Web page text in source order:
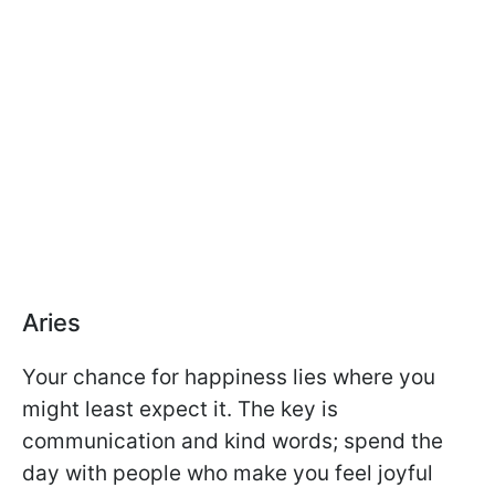
Aries
Your chance for happiness lies where you
might least expect it. The key is
communication and kind words; spend the
day with people who make you feel joyful